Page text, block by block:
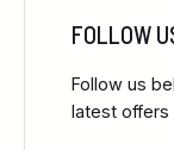
FOLLOW
Follow us
latest offers